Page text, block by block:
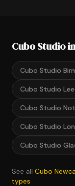
Cubo Studio
Cubo Studio
Cubo Studio
Cubo Studio
Cubo Studio
Cubo Studio
See all Cubo
types